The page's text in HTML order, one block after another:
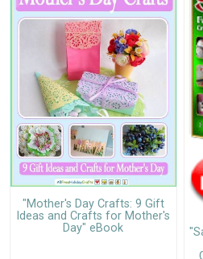
"Mother's Day Crafts: 9 Gift
Ideas and Crafts for Mother's
Day" eBook